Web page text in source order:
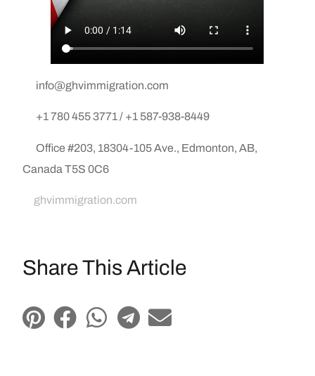
info@ghvimmigration.com
+1 780 455 3771 / +1 587-938-8449
Office #203, 18304-105 Ave., Edmonton, AB,
Canada T5S 0C6
ghvimmigration.com
Share This Article